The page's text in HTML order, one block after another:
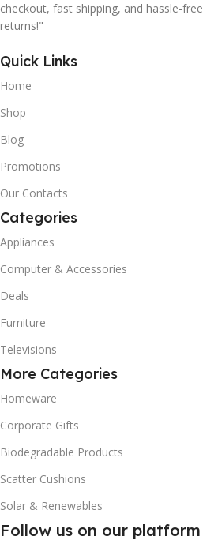
checkout, fast shipping, and hassle-free
returns!"
Quick Links
Home
Shop
Blog
Promotions
Our Contacts
Categories
Appliances
Computer & Accessories
Deals
Furniture
Televisions
More Categories
Homeware
Corporate Gifts
Biodegradable Products
Scatter Cushions
Solar & Renewables
Follow us on our platform